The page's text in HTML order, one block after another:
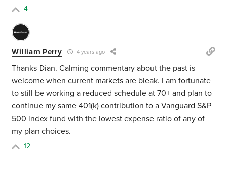
4
William Perry 4 years ago
Thanks Dian. Calming commentary about the past is
welcome when current markets are bleak. I am fortunate
to still be working a reduced schedule at 70+ and plan to
continue my same 401(k) contribution to a Vanguard S&P
500 index fund with the lowest expense ratio of any of
my plan choices.
12